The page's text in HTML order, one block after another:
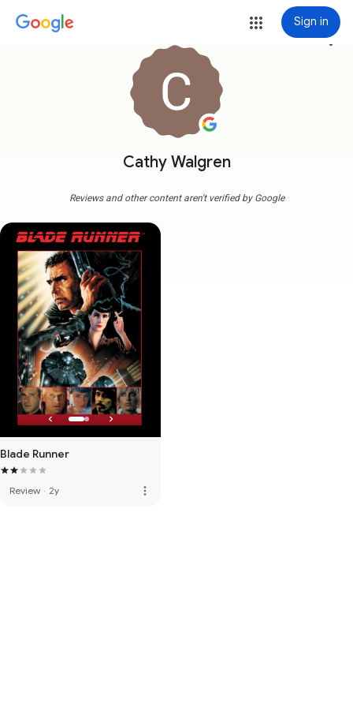
Sign in
Cathy Walgren
more_vert
Reviews and other content aren't verified by Google
Blade Runner
Review · 2y more_vert